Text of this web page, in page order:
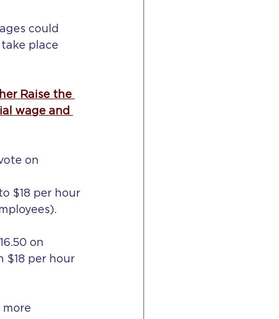
could
place
Raise the
wage and
on
$18 per hour
on
$18 per hour
more